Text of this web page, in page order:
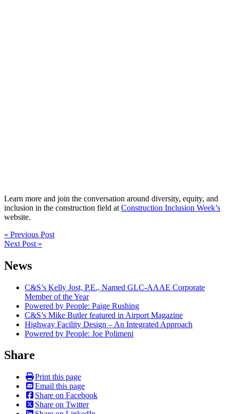
Learn more and join the conversation around diversity, equity, and
inclusion in the construction field at Construction Inclusion Week’s
website.
Post
navigation
« Previous Post
Next Post »
News
C&S’s Kelly Jost, P.E., Named GLC-AAAE Corporate
Member of the Year
Powered by People: Paige Rushing
C&S’s Mike Butler featured in Airport Magazine
Highway Facility Design – An Integrated Approach
Powered by People: Joe Polimeni
Share
Print this page
Email this page
Share on Facebook
Share on Twitter